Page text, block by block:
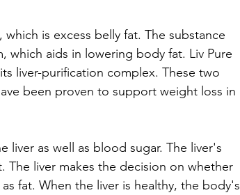
is excess belly fat. The substance
aids in lowering body fat. Liv Pure
liver-purification complex. These two
been proven to support weight loss in
liver as well as blood sugar. The liver's
liver makes the decision on whether
fat. When the liver is healthy, the body's